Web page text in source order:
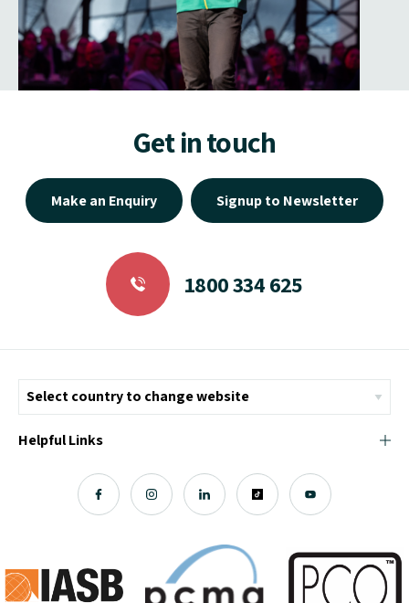
Get in touch
Make an Enquiry Signup to Newsletter
1800 334 625
Helpful Links